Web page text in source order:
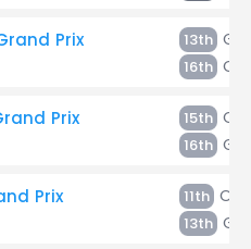
Prix
13th
16th
Prix
15th
16th
Prix
11th
13th